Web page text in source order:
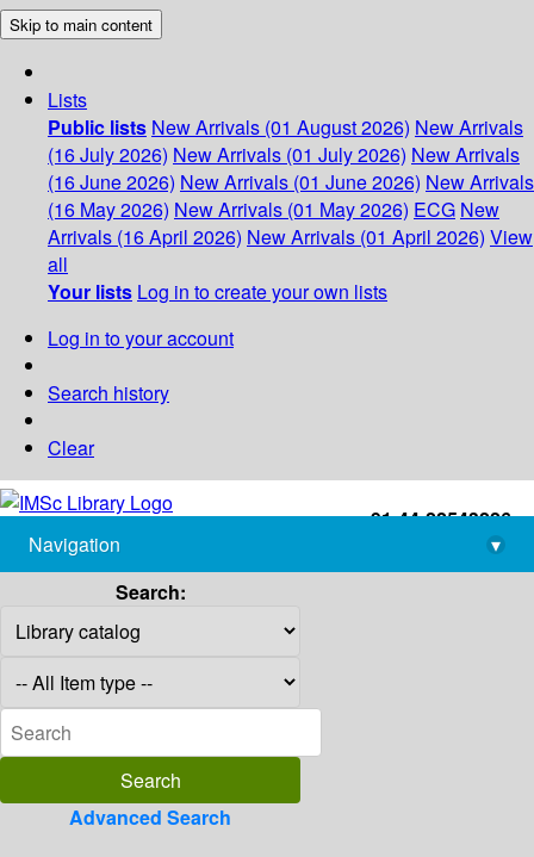
Skip to main content
Lists
Public lists New Arrivals (01 August 2026) New Arrivals
(16 July 2026) New Arrivals (01 July 2026) New Arrivals
(16 June 2026) New Arrivals (01 June 2026) New Arrivals
(16 May 2026) New Arrivals (01 May 2026) ECG New
Arrivals (16 April 2026) New Arrivals (01 April 2026) View
all
Your lists Log in to create your own lists
Log in to your account
Search history
Clear
+91-44-22543226
library@imsc.res.in
Navigation
▾
Search:
Advanced Search